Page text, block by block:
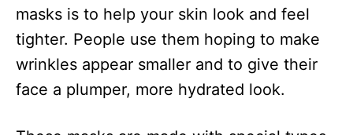
masks is to help your skin look and feel
tighter. People use them hoping to make
wrinkles appear smaller and to give their
face a plumper, more hydrated look.